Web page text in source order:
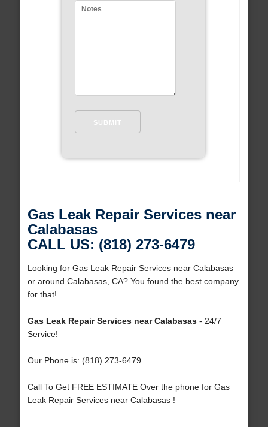
Gas Leak Repair Services near
Calabasas
CALL US: (818) 273-6479
Looking for Gas Leak Repair Services near Calabasas
or around Calabasas, CA? You found the best company
for that!
Gas Leak Repair Services near Calabasas- 24/7
Service!
Our Phone is: (818) 273-6479
Call To Get FREE ESTIMATE Over the phone for Gas
Leak Repair Services near Calabasas !